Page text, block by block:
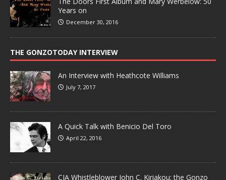
Years on
December 30, 2016
THE GONZOTODAY INTERVIEW
An Interview with Heathcote Williams
July 7, 2017
A Quick Talk with Benicio Del Toro
April 22, 2016
CIA Whistleblower John C. Kiriakou: the Gonzo